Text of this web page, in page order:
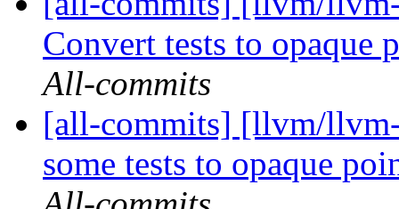
Convert tests to opaque
All-commits
[all-commits] [llvm/
some tests to opaque